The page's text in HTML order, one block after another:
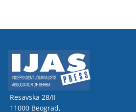
Resavska 28/II
11000 Beograd,